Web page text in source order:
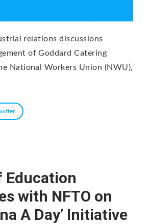
relations discussions
of Goddard Catering
National Workers Union (NWU),
with NFTO on
A Day’ Initiative